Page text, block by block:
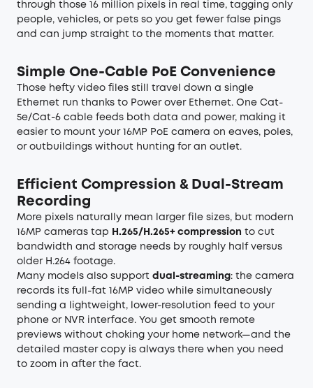
through those 16 million pixels in real time, tagging only
people, vehicles, or pets so you get fewer false pings
and can jump straight to the moments that matter.
Simple One-Cable PoE Convenience
Those hefty video files still travel down a single
Ethernet run thanks to Power over Ethernet. One Cat-
5e/Cat-6 cable feeds both data and power, making it
easier to mount your
16MP PoE camera on eaves, poles,
or outbuildings without hunting for an outlet.
Efficient Compression & Dual-Stream
Recording
More pixels naturally mean larger file sizes, but modern
16MP cameras tap
H.265/H.265+ compression to cut
bandwidth and storage needs by roughly half versus
older H.264 footage.
Many models also support dual-streaming : the camera
records its full-fat 16MP video while simultaneously
sending a lightweight, lower-resolution feed to your
phone or NVR interface. You get smooth remote
previews without choking your home network—and the
detailed master copy is always there when you need
to zoom in after the fact.